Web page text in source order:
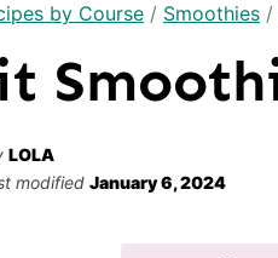
by Course / Smoothies /
LOLA
modified January 6, 2024